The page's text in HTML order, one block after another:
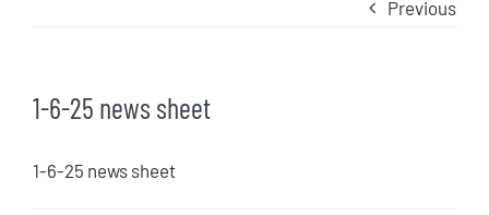
Previous
1-6-25 news sheet
1-6-25 news sheet